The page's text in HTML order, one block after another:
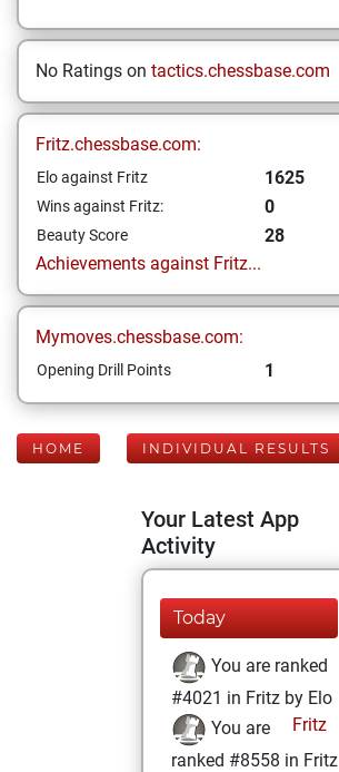
No Ratings on tactics.chessbase.com
Fritz.chessbase.com:
Elo against Fritz 1625
Wins against Fritz: 0
Beauty Score
28
Achievements against Fritz...
Mymoves.chessbase.com:
Opening Drill Points 1
HOME INDIVIDUAL RESULTS
Your Latest App
Activity
Today
You are ranked
#4021 in Fritz by Elo
Fritz
You are
ranked #8558 in Fritz